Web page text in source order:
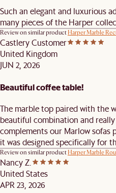
Such an elegant and luxurious
many pieces of the Harper
Review on similar productHarper Marble
Castlery Customer
United Kingdom
JUN 2, 2026
Beautiful coffee table!
The marble top paired with the
beautiful combination and
complements our Marlow sofas
it was designed specifically for
Review on similar productHarper Marble
Nancy Z.
United States
APR 23, 2026